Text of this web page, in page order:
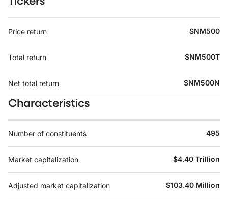
Price return SNM500
Total return SNM500T
Net total return SNM500N
Characteristics
Number of constituents 495
Market capitalization $4.40 Trillion
Adjusted market capitalization $103.40 Million